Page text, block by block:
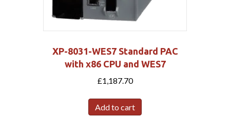
XP-8031-WES7 Standard PAC
with x86 CPU and WES7
£1,187.70
Add to cart